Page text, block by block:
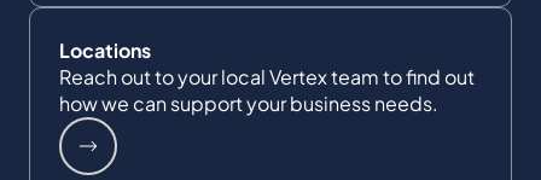
Locations
Reach out to your local Vertex team to find out
how we can support your business needs.